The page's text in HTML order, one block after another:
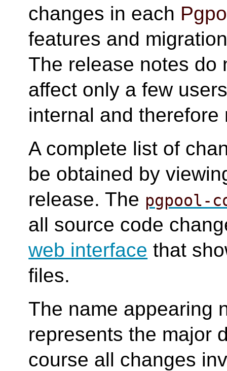
changes in each
features and
The release notes do
affect only a few
internal and
A complete list of
be obtained by
release. The pgpool-
all source code
web interface that
files.
The name appearing
represents the major
course all changes